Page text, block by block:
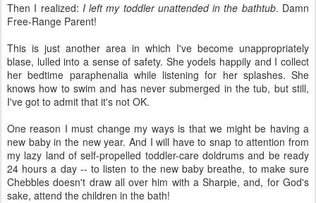
Then I realized: I left my toddler unattended in the bathtub. Damn
Free-Range Parent!
This is just another area in which I've become unappropriately
blase, lulled into a sense of safety. She yodels happily and I collect
her bedtime paraphenalia while listening for her splashes. She
knows how to swim and has never submerged in the tub, but still,
I've got to admit that it's not OK.
One reason I must change my ways is that we might be having a
new baby in the new year. And I will have to snap to attention from
my lazy land of self-propelled toddler-care doldrums and be ready
24 hours a day -- to listen to the new baby breathe, to make sure
Chebbles doesn't draw all over him with a Sharpie, and, for God's
sake, attend the children in the bath!